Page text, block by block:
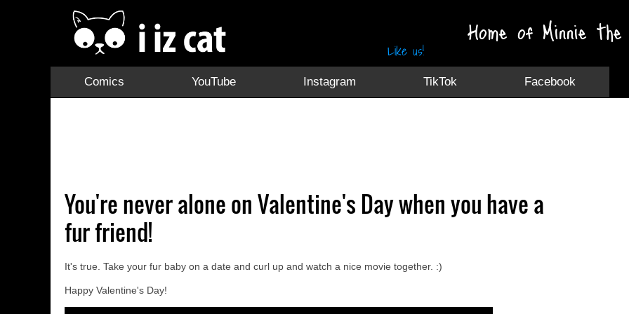
Home of Minnie
Like us!
Comics YouTube Instagram TikTok Facebook
You're never alone on Valentine's Day when you have a
fur friend!
It's true. Take your fur baby on a date and curl up and watch a nice movie together. :)
Happy Valentine's Day!